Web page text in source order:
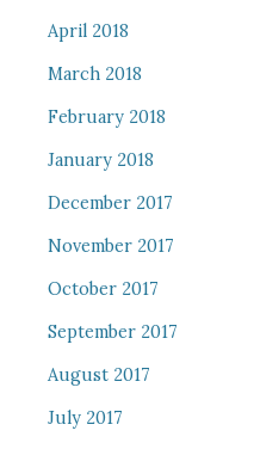
April 2018
March 2018
February 2018
January 2018
December 2017
November 2017
October 2017
September 2017
August 2017
July 2017